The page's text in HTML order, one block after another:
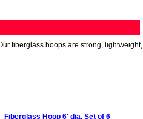
fiberglass hoops are strong, lightweight,
Fiberglass Hoop 6' dia. Set of 6